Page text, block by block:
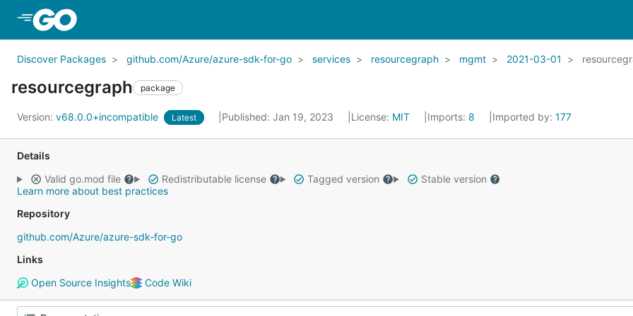
Discover Packages github.com/Azure/azure-sdk-for-go services resourcegraph mgmt 2021-03-01
resourcegraph package
Version: v68.0.0+incompatible Latest Published: Jan 19, 2023 License: MIT Imports: 8 Imported by: 177
Details
Valid go.mod file
Redistributable license Tagged version
Stable version
Learn more about best practices
Repository
github.com/Azure/azure-sdk-for-go
Links
Open Source Insights
Code Wiki